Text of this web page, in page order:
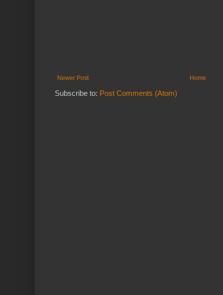
Newer Post Home
Subscribe to: Post Comments (Atom)